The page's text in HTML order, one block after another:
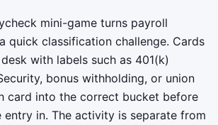
mini-game turns payroll
quick classification challenge. Cards
with labels such as 401(k)
bonus withholding, or union
card into the correct bucket before
entry in. The activity is separate from